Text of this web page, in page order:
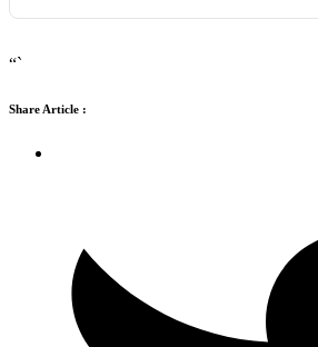
“`
Share Article :